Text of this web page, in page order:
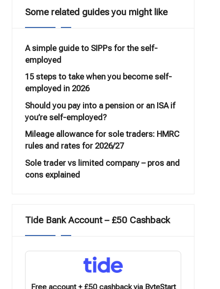
Some related guides you might like
A simple guide to SIPPs for the self-
employed
15 steps to take when you become self-
employed in 2026
Should you pay into a pension or an ISA if
you’re self-employed?
Mileage allowance for sole traders: HMRC
rules and rates for 2026/27
Sole trader vs limited company – pros and
cons explained
Tide Bank Account – £50 Cashback
Free account + £50 cashback via ByteStart